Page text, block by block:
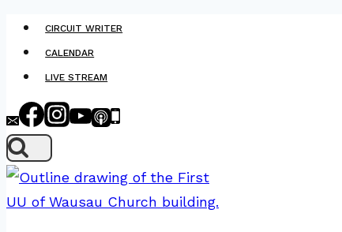
Skip
content
CIRCUIT WRITER
CALENDAR
LIVE STREAM